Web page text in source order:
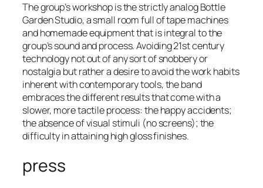
The group’s workshop is the strictly analog Bottle
Garden Studio, a small room full of tape machines
and homemade equipment that is integral to the
group’s sound and process. Avoiding 21st century
technology not out of any sort of snobbery or
nostalgia but rather a desire to avoid the work habits
inherent with contemporary tools, the band
embraces the different results that come with a
slower, more tactile process: the happy accidents;
the absence of visual stimuli (no screens); the
difficulty in attaining high gloss finishes.
press